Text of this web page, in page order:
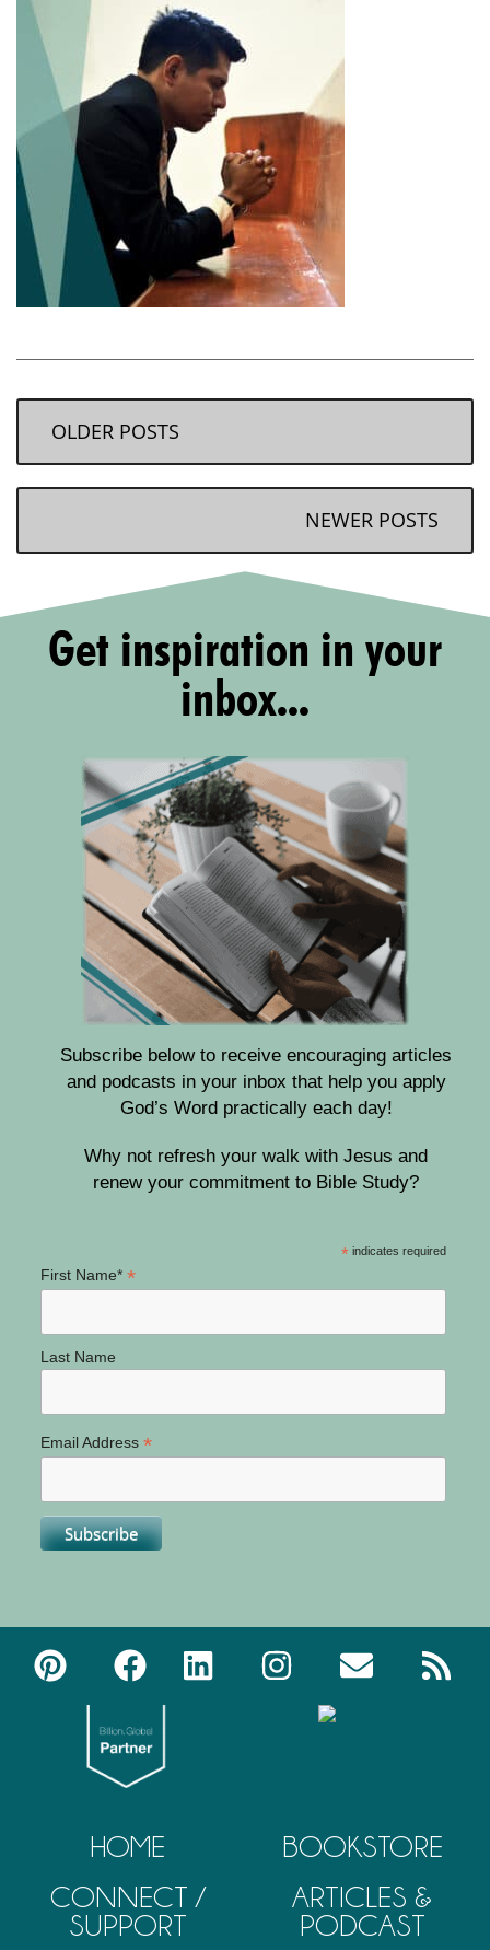
OLDER POSTS
NEWER POSTS
Get inspiration in your
inbox...
Subscribe below to receive encouraging articles
and podcasts in your inbox that help you apply
God’s Word practically each day!
Why not refresh your walk with Jesus and
renew your commitment to Bible Study?
* indicates required
First Name* *
Last Name
Email Address *
HOME
CONNECT /
SUPPORT
BOOKSTORE
ARTICLES &
PODCAST